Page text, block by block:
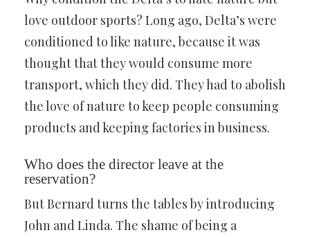
love outdoor sports? Long ago, Delta’s were
conditioned to like nature, because it was
thought that they would consume more
transport, which they did. They had to abolish
the love of nature to keep people consuming
products and keeping factories in business.
Who does the director leave at the
reservation?
But Bernard turns the tables by introducing
John and Linda. The shame of being a